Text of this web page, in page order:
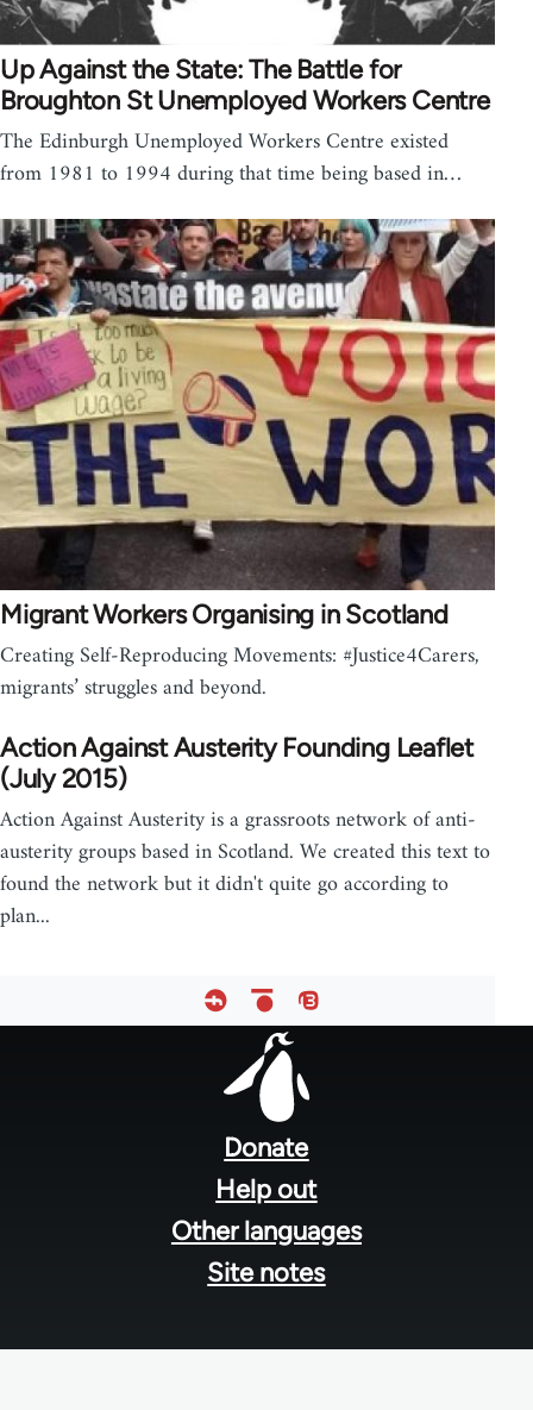
Up Against the State: The Battle for
Broughton St Unemployed Workers Centre
The Edinburgh Unemployed Workers Centre existed
from 1981 to 1994 during that time being based in…
Migrant Workers Organising in Scotland
Creating Self-Reproducing Movements: #Justice4Carers,
migrants’ struggles and beyond.
Action Against Austerity Founding Leaflet
(July 2015)
Action Against Austerity is a grassroots network of anti-
austerity groups based in Scotland. We created this text to
found the network but it didn't quite go according to
plan...
Donate
Help out
Other languages
Site notes